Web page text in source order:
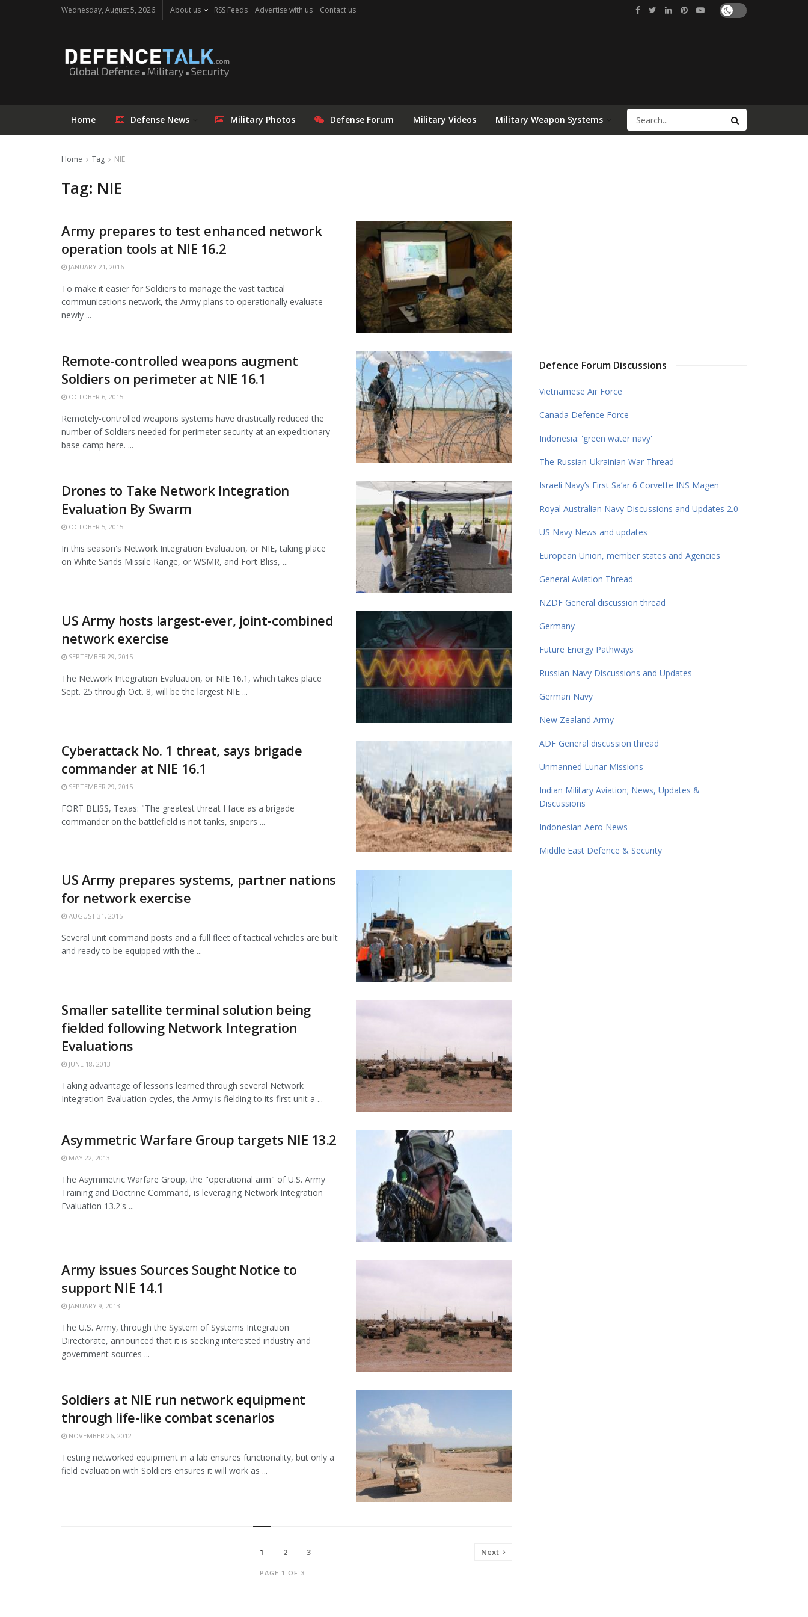
Wednesday, August 5, 2026 About us RSS Feeds Advertise with us Contact us
Home Defense News Military Photos Defense Forum Military Videos Military Weapon Systems
Home Tag NIE
Tag: NIE
Army prepares to test enhanced network
operation tools at NIE 16.2
JANUARY 21, 2016
To make it easier for Soldiers to manage the vast tactical
communications network, the Army plans to operationally evaluate
newly ...
Remote-controlled weapons augment
Soldiers on perimeter at NIE 16.1
OCTOBER 6, 2015
Remotely-controlled weapons systems have drastically reduced the
number of Soldiers needed for perimeter security at an expeditionary
base camp here. ...
Drones to Take Network Integration
Evaluation By Swarm
OCTOBER 5, 2015
In this season's Network Integration Evaluation, or NIE, taking place
on White Sands Missile Range, or WSMR, and Fort Bliss, ...
US Army hosts largest-ever, joint-combined
network exercise
SEPTEMBER 29, 2015
The Network Integration Evaluation, or NIE 16.1, which takes place
Sept. 25 through Oct. 8, will be the largest NIE ...
Cyberattack No. 1 threat, says brigade
commander at NIE 16.1
SEPTEMBER 29, 2015
FORT BLISS, Texas: "The greatest threat I face as a brigade
commander on the battlefield is not tanks, snipers ...
US Army prepares systems, partner nations
for network exercise
AUGUST 31, 2015
Several unit command posts and a full fleet of tactical vehicles are built
and ready to be equipped with the ...
Smaller satellite terminal solution being
fielded following Network Integration
Evaluations
JUNE 18, 2013
Taking advantage of lessons learned through several Network
Integration Evaluation cycles, the Army is fielding to its first unit a ...
Asymmetric Warfare Group targets NIE 13.2
MAY 22, 2013
The Asymmetric Warfare Group, the "operational arm" of U.S. Army
Training and Doctrine Command, is leveraging Network Integration
Evaluation 13.2's ...
Army issues Sources Sought Notice to
support NIE 14.1
JANUARY 9, 2013
The U.S. Army, through the System of Systems Integration
Directorate, announced that it is seeking interested industry and
government sources ...
Soldiers at NIE run network equipment
through life-like combat scenarios
NOVEMBER 26, 2012
Testing networked equipment in a lab ensures functionality, but only a
field evaluation with Soldiers ensures it will work as ...
PAGE 1 OF 3
1 2 3 Next
Defence Forum Discussions
Vietnamese Air Force
Canada Defence Force
Indonesia: 'green water navy'
The Russian-Ukrainian War Thread
Israeli Navy’s First Sa’ar 6 Corvette INS Magen
Royal Australian Navy Discussions and Updates 2.0
US Navy News and updates
European Union, member states and Agencies
General Aviation Thread
NZDF General discussion thread
Germany
Future Energy Pathways
Russian Navy Discussions and Updates
German Navy
New Zealand Army
ADF General discussion thread
Unmanned Lunar Missions
Indian Military Aviation; News, Updates &
Discussions
Indonesian Aero News
Middle East Defence & Security